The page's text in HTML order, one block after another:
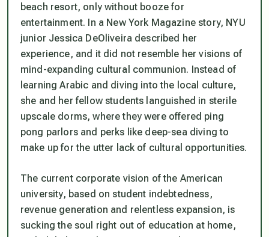
beach resort, only without booze for
entertainment. In a New York Magazine story, NYU
junior Jessica DeOliveira described her
experience, and it did not resemble her visions of
mind-expanding cultural communion. Instead of
learning Arabic and diving into the local culture,
she and her fellow students languished in sterile
upscale dorms, where they were offered ping
pong parlors and perks like deep-sea diving to
make up for the utter lack of cultural opportunities.
The current corporate vision of the American
university, based on student indebtedness,
revenue generation and relentless expansion, is
sucking the soul right out of education at home,